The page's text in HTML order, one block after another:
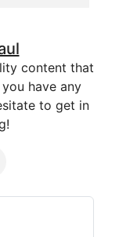
content that
have any
to get in